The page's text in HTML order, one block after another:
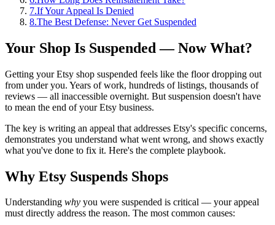
7.If Your Appeal Is Denied
8.The Best Defense: Never Get Suspended
Your Shop Is Suspended — Now What?
Getting your Etsy shop suspended feels like the floor dropping out
from under you. Years of work, hundreds of listings, thousands of
reviews — all inaccessible overnight. But suspension doesn't have
to mean the end of your Etsy business.
The key is writing an appeal that addresses Etsy's specific concerns,
demonstrates you understand what went wrong, and shows exactly
what you've done to fix it. Here's the complete playbook.
Why Etsy Suspends Shops
Understanding why you were suspended is critical — your appeal
must directly address the reason. The most common causes: